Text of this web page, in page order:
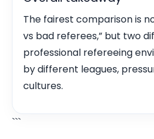
The fairest comparison is
vs bad referees,” but two
professional refereeing
by different leagues,
cultures.
```